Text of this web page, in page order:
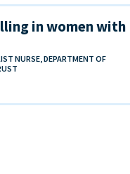
in women with
NURSE, DEPARTMENT OF